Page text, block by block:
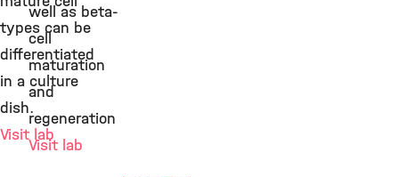
types can be
differentiated
in a culture
dish.
Visit lab
well as beta-
cell
maturation
and
regeneration
Visit lab